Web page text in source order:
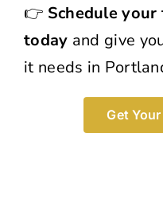
👉 Schedule
today and give
it needs in
Get